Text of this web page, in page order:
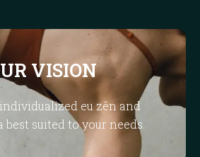
VISION
eu zên and
best suited to your needs.